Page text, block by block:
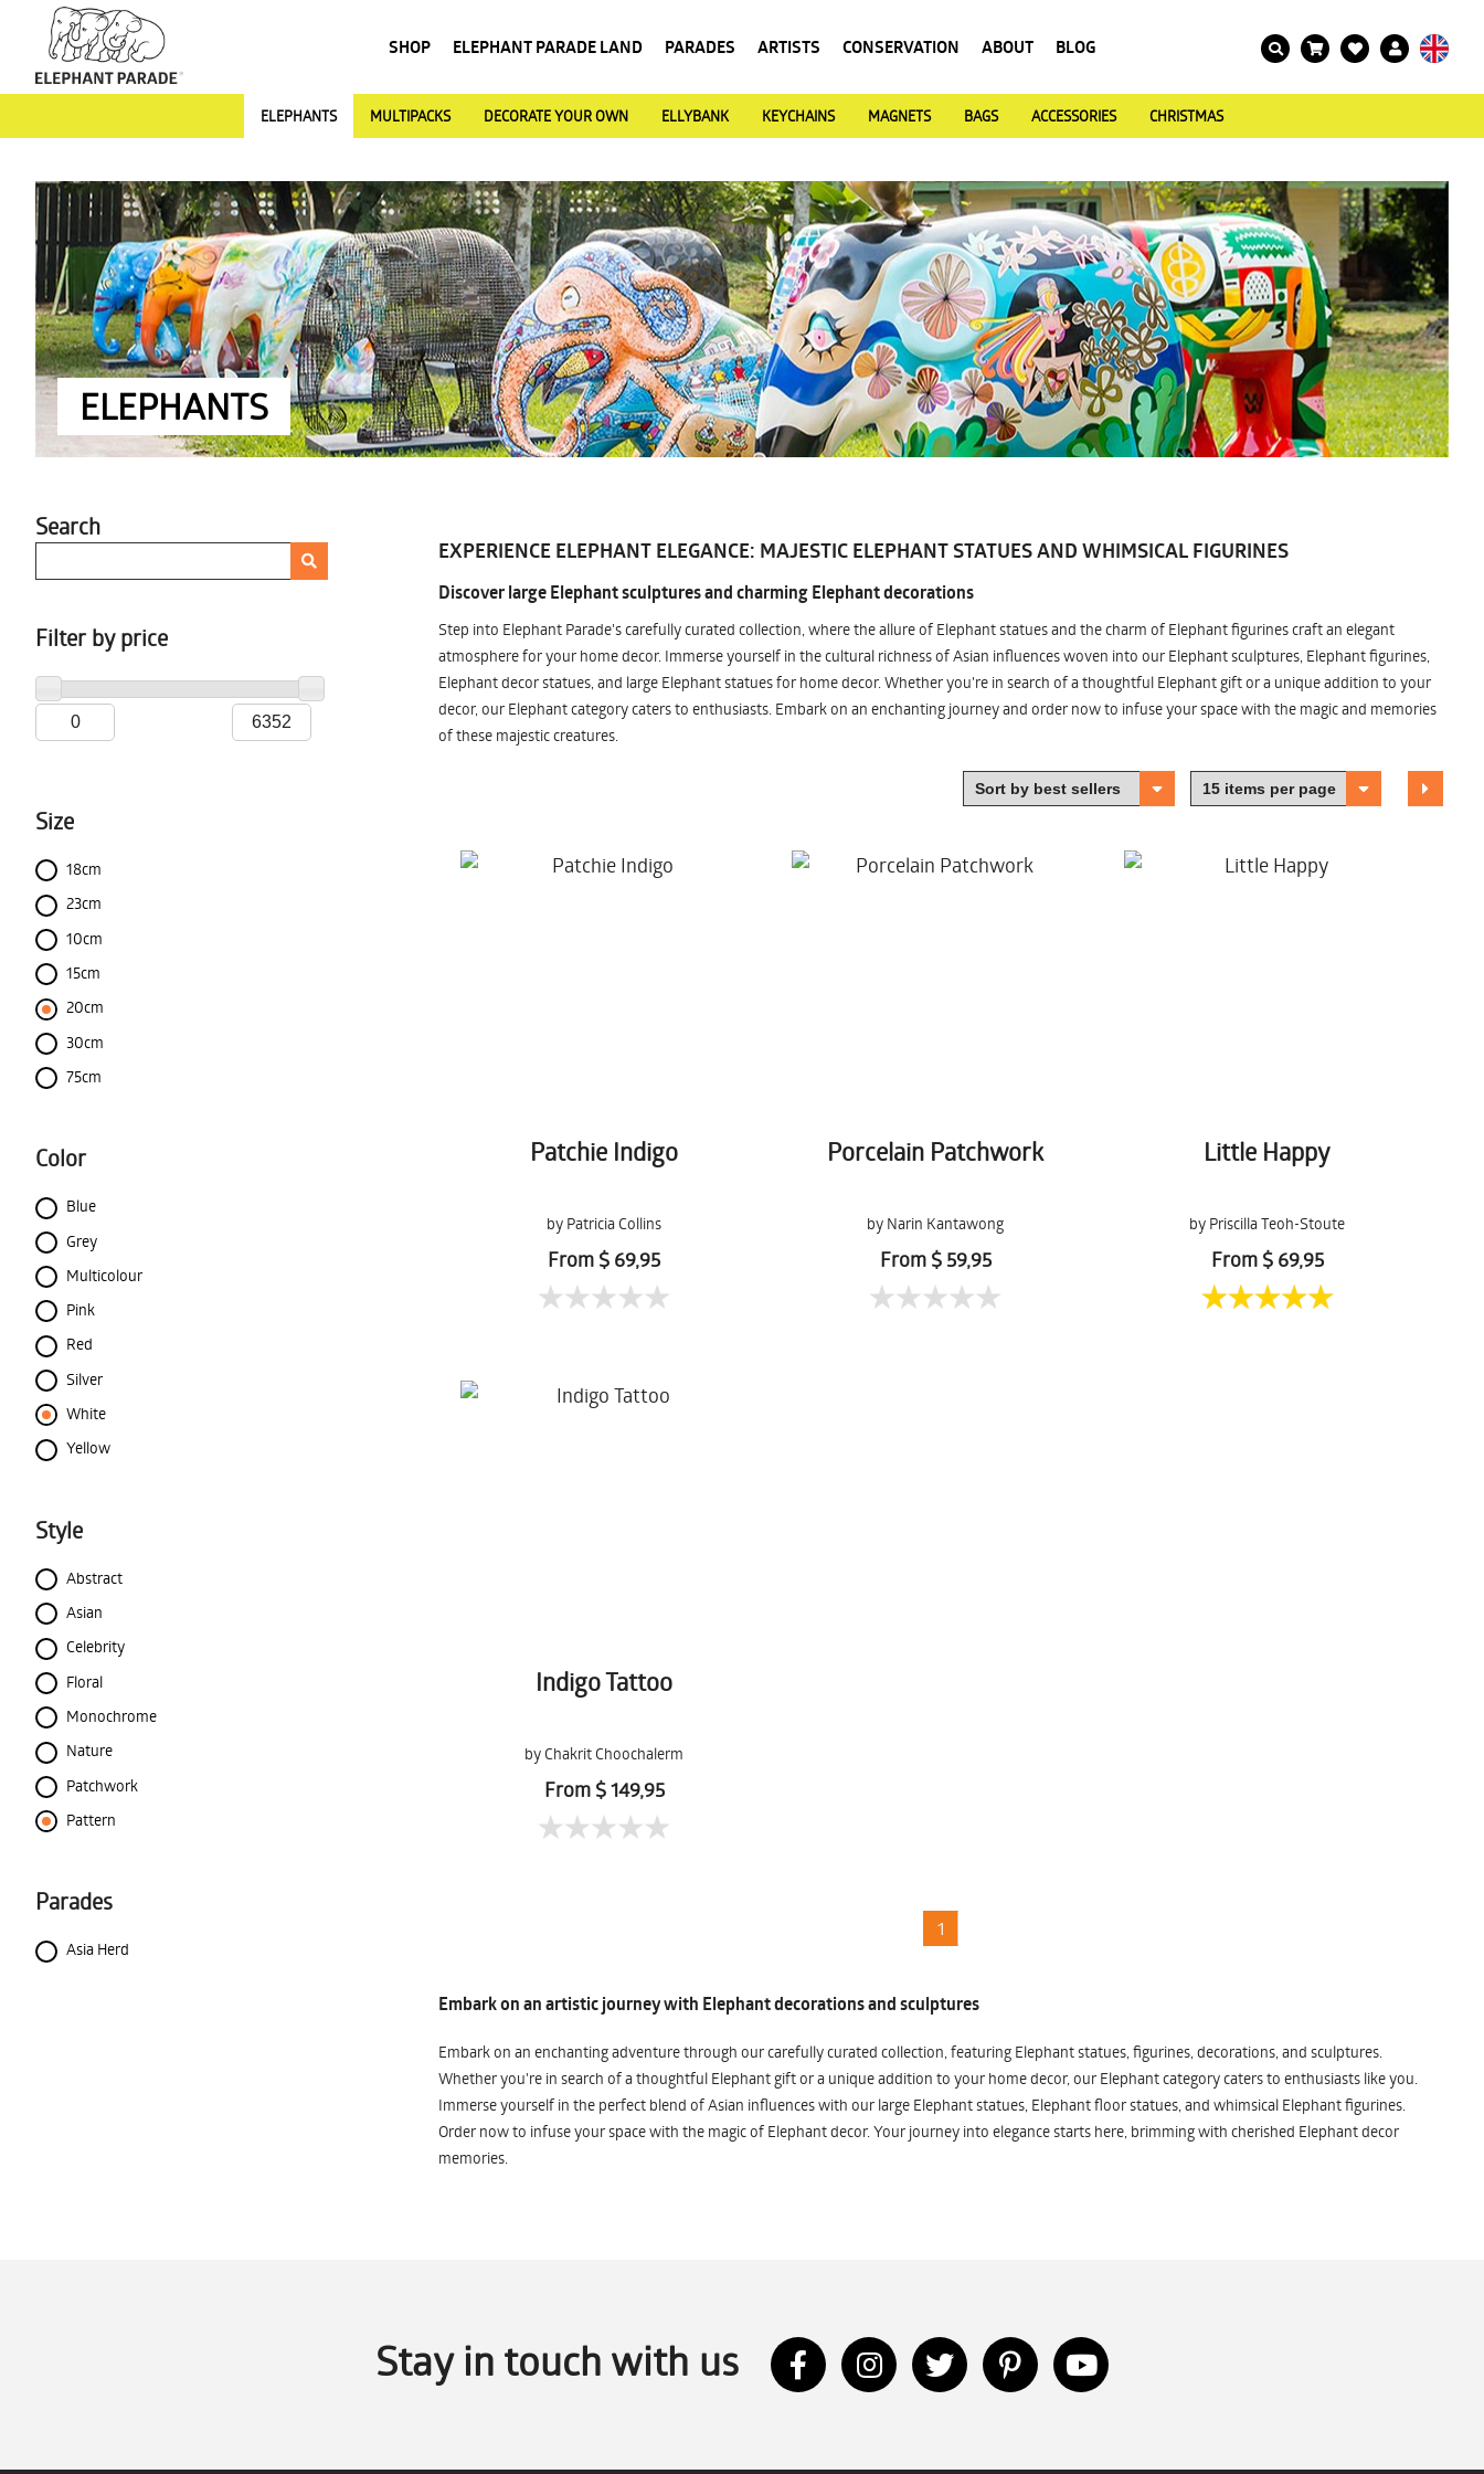
SHOP ELEPHANT PARADE LAND PARADES ARTISTS CONSERVATION ABOUT BLOG
ELEPHANTS MULTIPACKS DECORATE YOUR OWN ELLYBANK KEYCHAINS MAGNETS BAGS ACCESSORIES CHRISTMAS
ELEPHANTS
Search
Filter by price
Size
18cm
23cm
10cm
15cm
20cm
30cm
75cm
Color
Blue
Grey
Multicolour
Pink
Red
Silver
White
Yellow
Style
Abstract
Asian
Celebrity
Floral
Monochrome
Nature
Patchwork
Pattern
Parades
Asia Herd
EXPERIENCE ELEPHANT ELEGANCE: MAJESTIC ELEPHANT STATUES AND WHIMSICAL FIGURINES
Discover large Elephant sculptures and charming Elephant decorations
Step into Elephant Parade's carefully curated collection, where the allure of Elephant statues and the charm of Elephant figurines craft an elegant
atmosphere for your home decor. Immerse yourself in the cultural richness of Asian influences woven into our Elephant sculptures, Elephant figurines,
Elephant decor statues, and large Elephant statues for home decor. Whether you're in search of a thoughtful Elephant gift or a unique addition to your
decor, our Elephant category caters to enthusiasts. Embark on an enchanting journey and order now to infuse your space with the magic and memories
of these majestic creatures.
Patchie Indigo
by Patricia Collins
From $ 69,95
Porcelain Patchwork
by Narin Kantawong
From $ 59,95
Little Happy
by Priscilla Teoh-Stoute
From $ 69,95
Indigo Tattoo
by Chakrit Choochalerm
From $ 149,95
1
Embark on an artistic journey with Elephant decorations and sculptures
Embark on an enchanting adventure through our carefully curated collection, featuring Elephant statues, figurines, decorations, and sculptures.
Whether you're in search of a thoughtful Elephant gift or a unique addition to your home decor, our Elephant category caters to enthusiasts like you.
Immerse yourself in the perfect blend of Asian influences with our large Elephant statues, Elephant floor statues, and whimsical Elephant figurines.
Order now to infuse your space with the magic of Elephant decor. Your journey into elegance starts here, brimming with cherished Elephant decor
memories.
Stay in touch with us